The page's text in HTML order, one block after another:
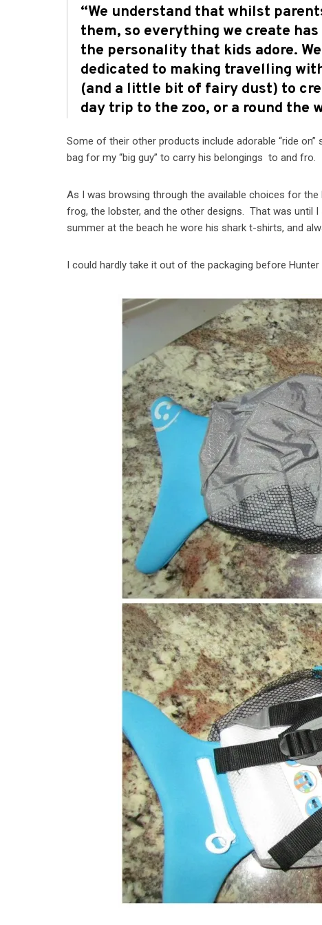
“We understand that whilst
them, so everything we create
the personality that kids adore.
dedicated to making travelling
(and a little bit of fairy dust) to
day trip to the zoo, or a round the
Some of their other products include adorable “ride
bag for my “big guy” to carry his belongings to and fro.
As I was browsing through the available choices for
frog, the lobster, and the other designs. That was until
summer at the beach he wore his shark t-shirts, and
I could hardly take it out of the packaging before Hunter